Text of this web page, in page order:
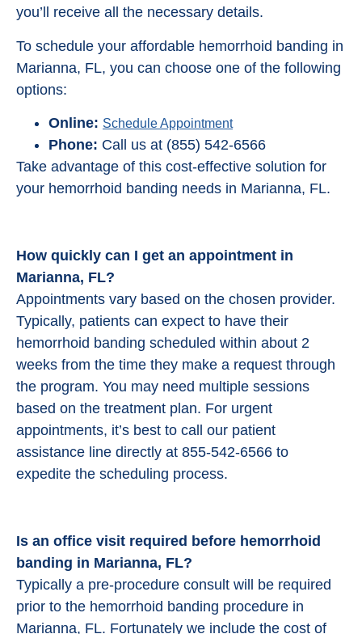
you’ll receive all the necessary details.
To schedule your affordable hemorrhoid banding in
Marianna, FL, you can choose one of the following
options:
Online: Schedule Appointment
Phone: Call us at (855) 542-6566
Take advantage of this cost-effective solution for
your hemorrhoid banding needs in Marianna, FL.
How quickly can I get an appointment in
Marianna, FL?
Appointments vary based on the chosen provider.
Typically, patients can expect to have their
hemorrhoid banding scheduled within about 2
weeks from the time they make a request through
the program. You may need multiple sessions
based on the treatment plan. For urgent
appointments, it’s best to call our patient
assistance line directly at 855-542-6566 to
expedite the scheduling process.
Is an office visit required before hemorrhoid
banding in Marianna, FL?
Typically a pre-procedure consult will be required
prior to the hemorrhoid banding procedure in
Marianna, FL. Fortunately we include the cost of